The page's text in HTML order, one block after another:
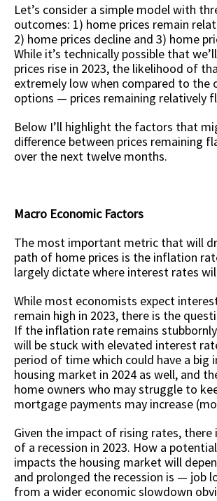
Let’s consider a simple model with
outcomes: 1) home prices remain
2) home prices decline and 3) home
While it’s technically possible that
prices rise in 2023, the likelihood of
extremely low when compared to the
options — prices remaining relatively
Below I’ll highlight the factors that
difference between prices remaining
over the next twelve months.
Macro Economic Factors
The most important metric that will
path of home prices is the inflation
largely dictate where interest rates
While most economists expect
remain high in 2023, there is the
If the inflation rate remains
will be stuck with elevated interest
period of time which could have a big
housing market in 2024 as well, and
home owners who may struggle to
mortgage payments may increase
Given the impact of rising rates, there
of a recession in 2023. How a
impacts the housing market will
and prolonged the recession is — job
from a wider economic slowdown